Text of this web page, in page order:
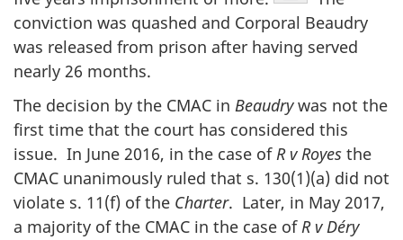
conviction was quashed and Corporal Beaudry
was released from prison after having served
nearly 26 months.
The decision by the CMAC in Beaudrywas not the
first time that the court has considered this
issue. In June 2016, in the case ofR v Royes the
CMAC unanimously ruled that s. 130(1)(a) did not
violate s. 11(f) of the Charter. Later, in May 2017,
a majority of the CMAC in the case ofR vDéry